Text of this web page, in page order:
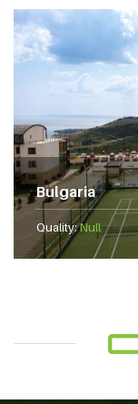
Bulgaria
Quality:Null